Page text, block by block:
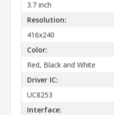
3.7 inch
Resolution:
416x240
Color:
Red, Black and White
Driver IC:
UC8253
Interface: